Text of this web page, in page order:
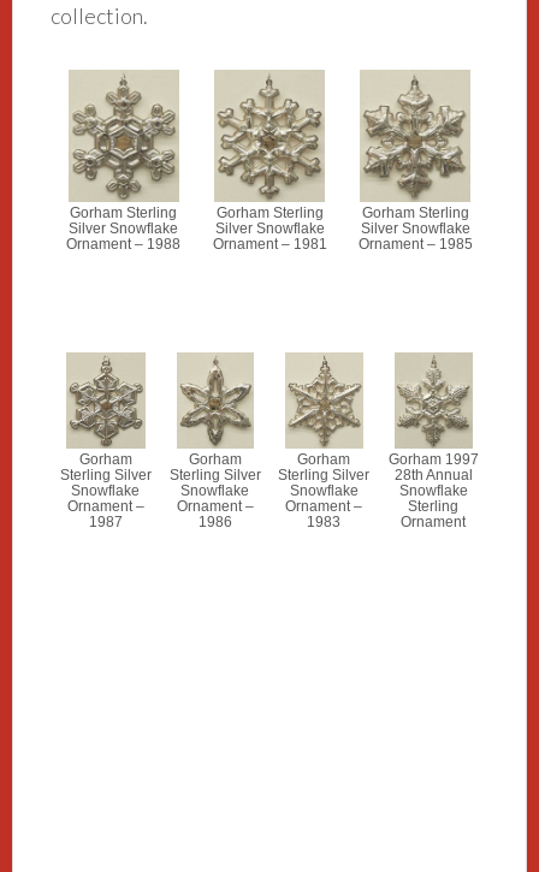
collection.
Gorham Sterling
Silver Snowflake
Ornament – 1988
Gorham Sterling
Silver Snowflake
Ornament – 1981
Gorham Sterling
Silver Snowflake
Ornament – 1985
Gorham
Sterling Silver
Snowflake
Ornament –
1987
Gorham
Sterling Silver
Snowflake
Ornament –
1986
Gorham
Sterling Silver
Snowflake
Ornament –
1983
Gorham 1997
28th Annual
Snowflake
Sterling
Ornament